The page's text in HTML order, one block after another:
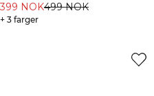
Black
399 NOK499 NOK
+ 3 farger